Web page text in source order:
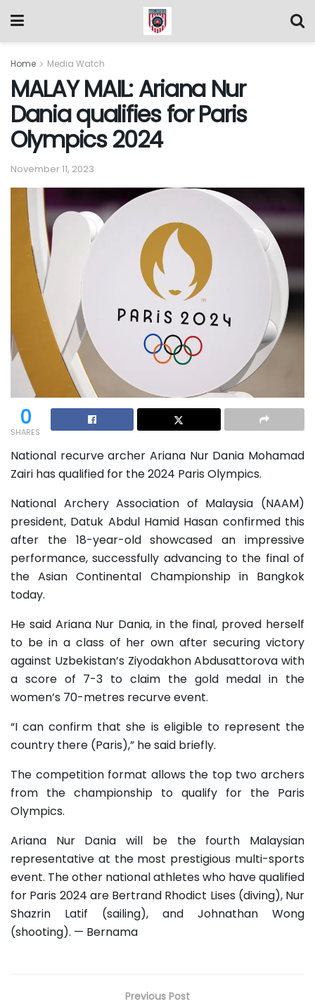
Home Media Watch
MALAY MAIL: Ariana Nur
Dania qualifies for Paris
Olympics 2024
November 11, 2023
0
SHARES
National recurve archer Ariana Nur Dania Mohamad
Zairi has qualified for the 2024 Paris Olympics.
National Archery Association of Malaysia (NAAM)
president, Datuk Abdul Hamid Hasan confirmed this
after the 18-year-old showcased an impressive
performance, successfully advancing to the final of
the Asian Continental Championship in Bangkok
today.
He said Ariana Nur Dania, in the final, proved herself
to be in a class of her own after securing victory
against Uzbekistan’s Ziyodakhon Abdusattorova with
a score of 7-3 to claim the gold medal in the
women’s 70-metres recurve event.
“I can confirm that she is eligible to represent the
country there (Paris),” he said briefly.
The competition format allows the top two archers
from the championship to qualify for the Paris
Olympics.
Ariana Nur Dania will be the fourth Malaysian
representative at the most prestigious multi-sports
event. The other national athletes who have qualified
for Paris 2024 are Bertrand Rhodict Lises (diving), Nur
Shazrin Latif (sailing), and Johnathan Wong
(shooting). — Bernama
Previous Post